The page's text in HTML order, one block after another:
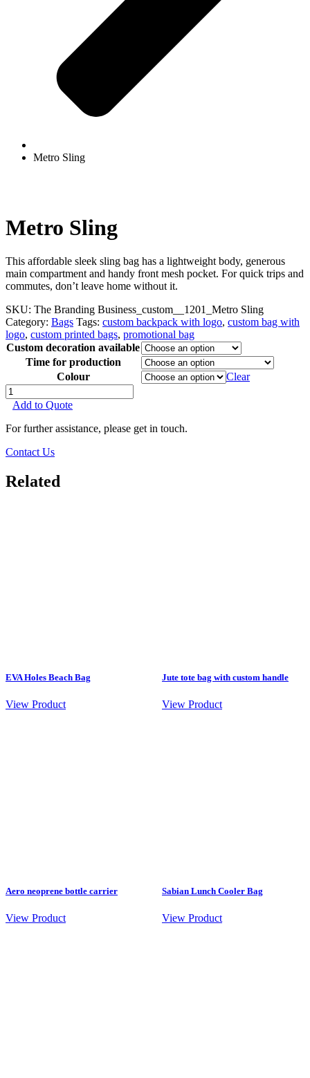
Metro Sling
Metro Sling
This affordable sleek sling bag has a lightweight body, generous
main compartment and handy front mesh pocket. For quick trips and
commutes, don’t leave home without it.
SKU: The Branding Business_custom__1201_Metro Sling
Category: Bags Tags: custom backpack with logo, custom bag with
logo, custom printed bags, promotional bag
Custom decoration available
Time for production
Colour
Clear
Metro
Sling
Add to Quote
For further assistance, please get in touch.
Contact Us
Related
EVA Holes Beach Bag
View Product
Jute tote bag with custom handle
View Product
Aero neoprene bottle carrier
View Product
Sabian Lunch Cooler Bag
View Product